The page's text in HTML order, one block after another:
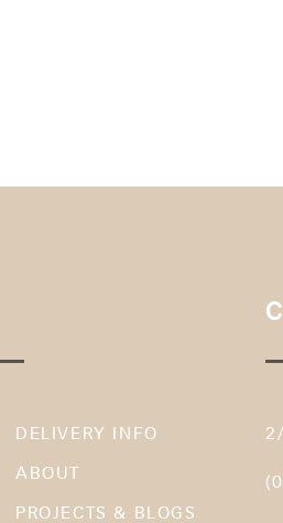
DELIVERY INFO
ABOUT
PROJECTS & BLOGS